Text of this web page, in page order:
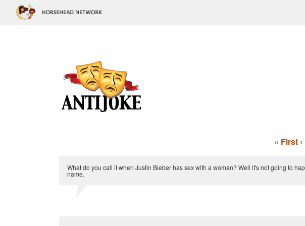
« First
What do you call it when Justin Bieber has sex with a woman? Well it's not going to
name.